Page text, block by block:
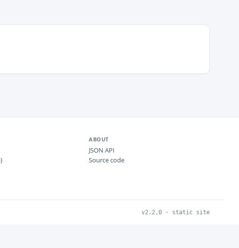
ABOUT
JSON API
Source code
v2.2.0 · static site